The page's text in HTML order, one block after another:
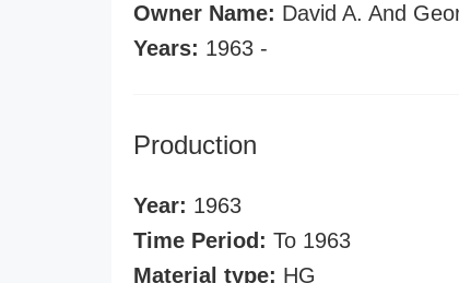
Owner Name: David A. And
Years: 1963 -
Production
Year: 1963
Time Period: To 1963
Material type: HG